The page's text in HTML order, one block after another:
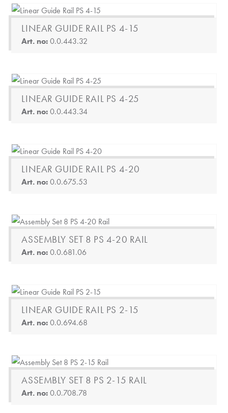
LINEAR GUIDE RAIL PS 4-15
Art. no:0.0.443.32
LINEAR GUIDE RAIL PS 4-25
Art. no:0.0.443.34
LINEAR GUIDE RAIL PS 4-20
Art. no:0.0.675.53
ASSEMBLY SET 8 PS 4-20 RAIL
Art. no:0.0.681.06
LINEAR GUIDE RAIL PS 2-15
Art. no:0.0.694.68
ASSEMBLY SET 8 PS 2-15 RAIL
Art. no:0.0.708.78